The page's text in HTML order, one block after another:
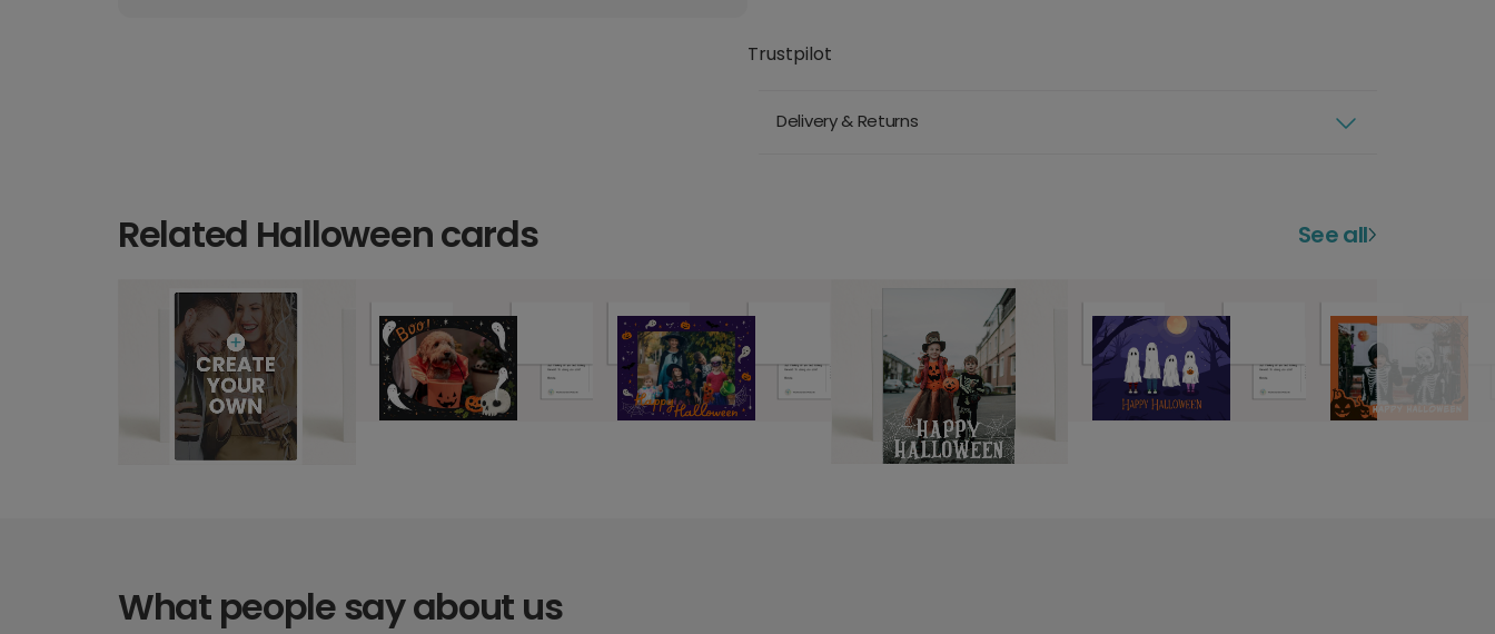
Trustpilot
Delivery & Returns
Related Halloween cards See all
What people say about us